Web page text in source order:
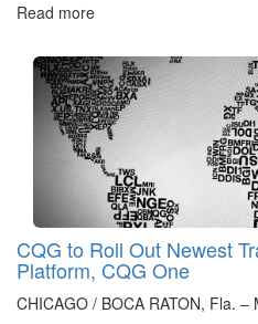
Read more
CQG to Roll Out Newest
Platform, CQG One
CHICAGO / BOCA RATON, Fla. –